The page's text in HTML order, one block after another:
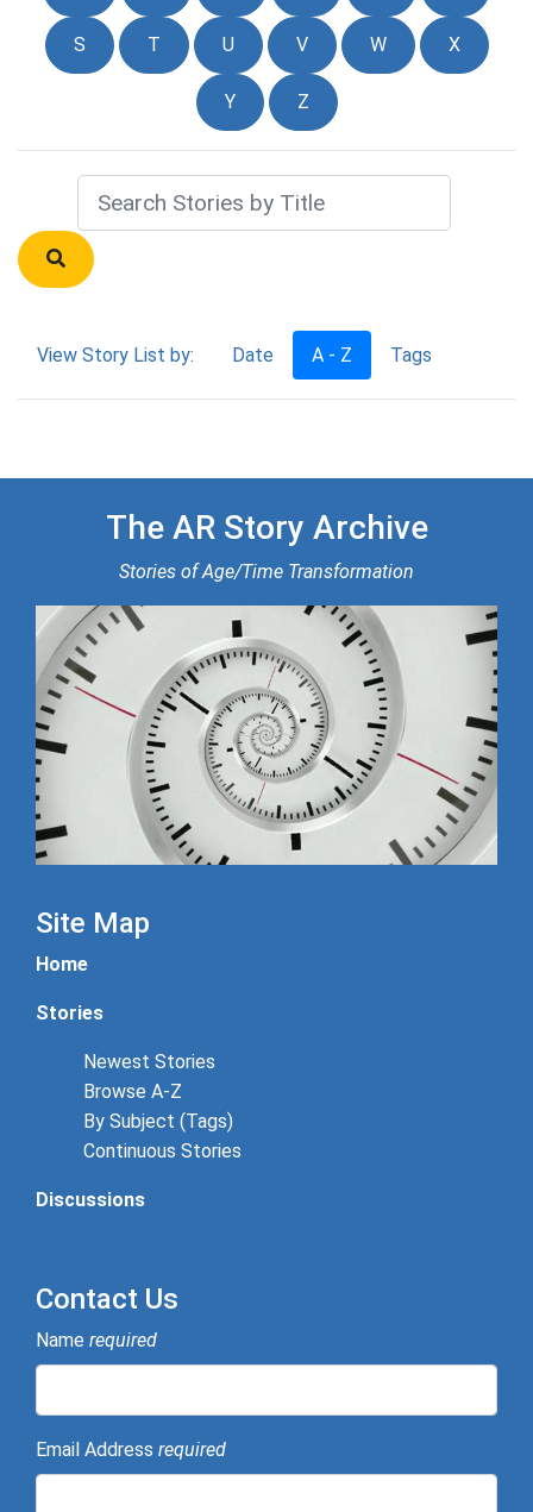
S T U V W X
Y Z
View Story List by: Date A - Z Tags
The AR Story Archive
Stories of Age/Time Transformation
Site Map
Home
Stories
Newest Stories
Browse A-Z
By Subject (Tags)
Continuous Stories
Discussions
Contact Us
Name required
Email Address required